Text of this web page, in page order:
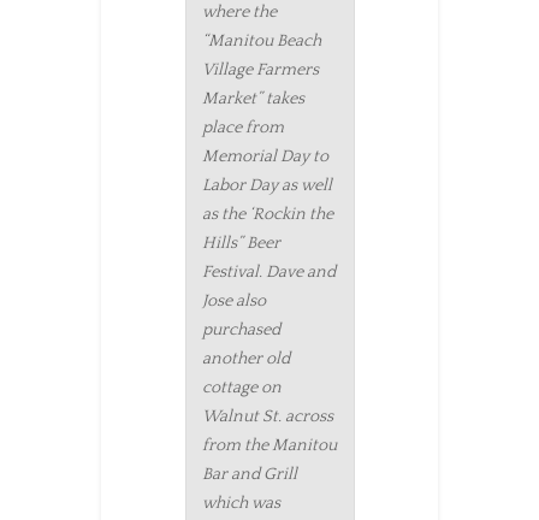
where the
“Manitou Beach
Village Farmers
Market” takes
place from
Memorial Day to
Labor Day as well
as the ‘Rockin the
Hills” Beer
Festival. Dave and
Jose also
purchased
another old
cottage on
Walnut St. across
from the Manitou
Bar and Grill
which was